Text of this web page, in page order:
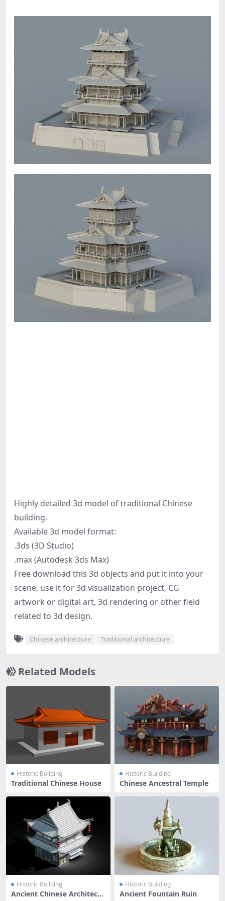
Highly detailed 3d model of traditional Chinese
building.
Available 3d model format:
.3ds (3D Studio)
.max (Autodesk 3ds Max)
Free download this 3d objects and put it into your
scene, use it for 3d visualization project, CG
artwork or digital art, 3d rendering or other field
related to 3d design.
Chinese architecture Traditional architecture
Related Models
Historic Building
Traditional Chinese House
Historic Building
Chinese Ancestral Temple
Historic Building
Ancient Chinese Architectu
Historic Building
Ancient Fountain Ruin